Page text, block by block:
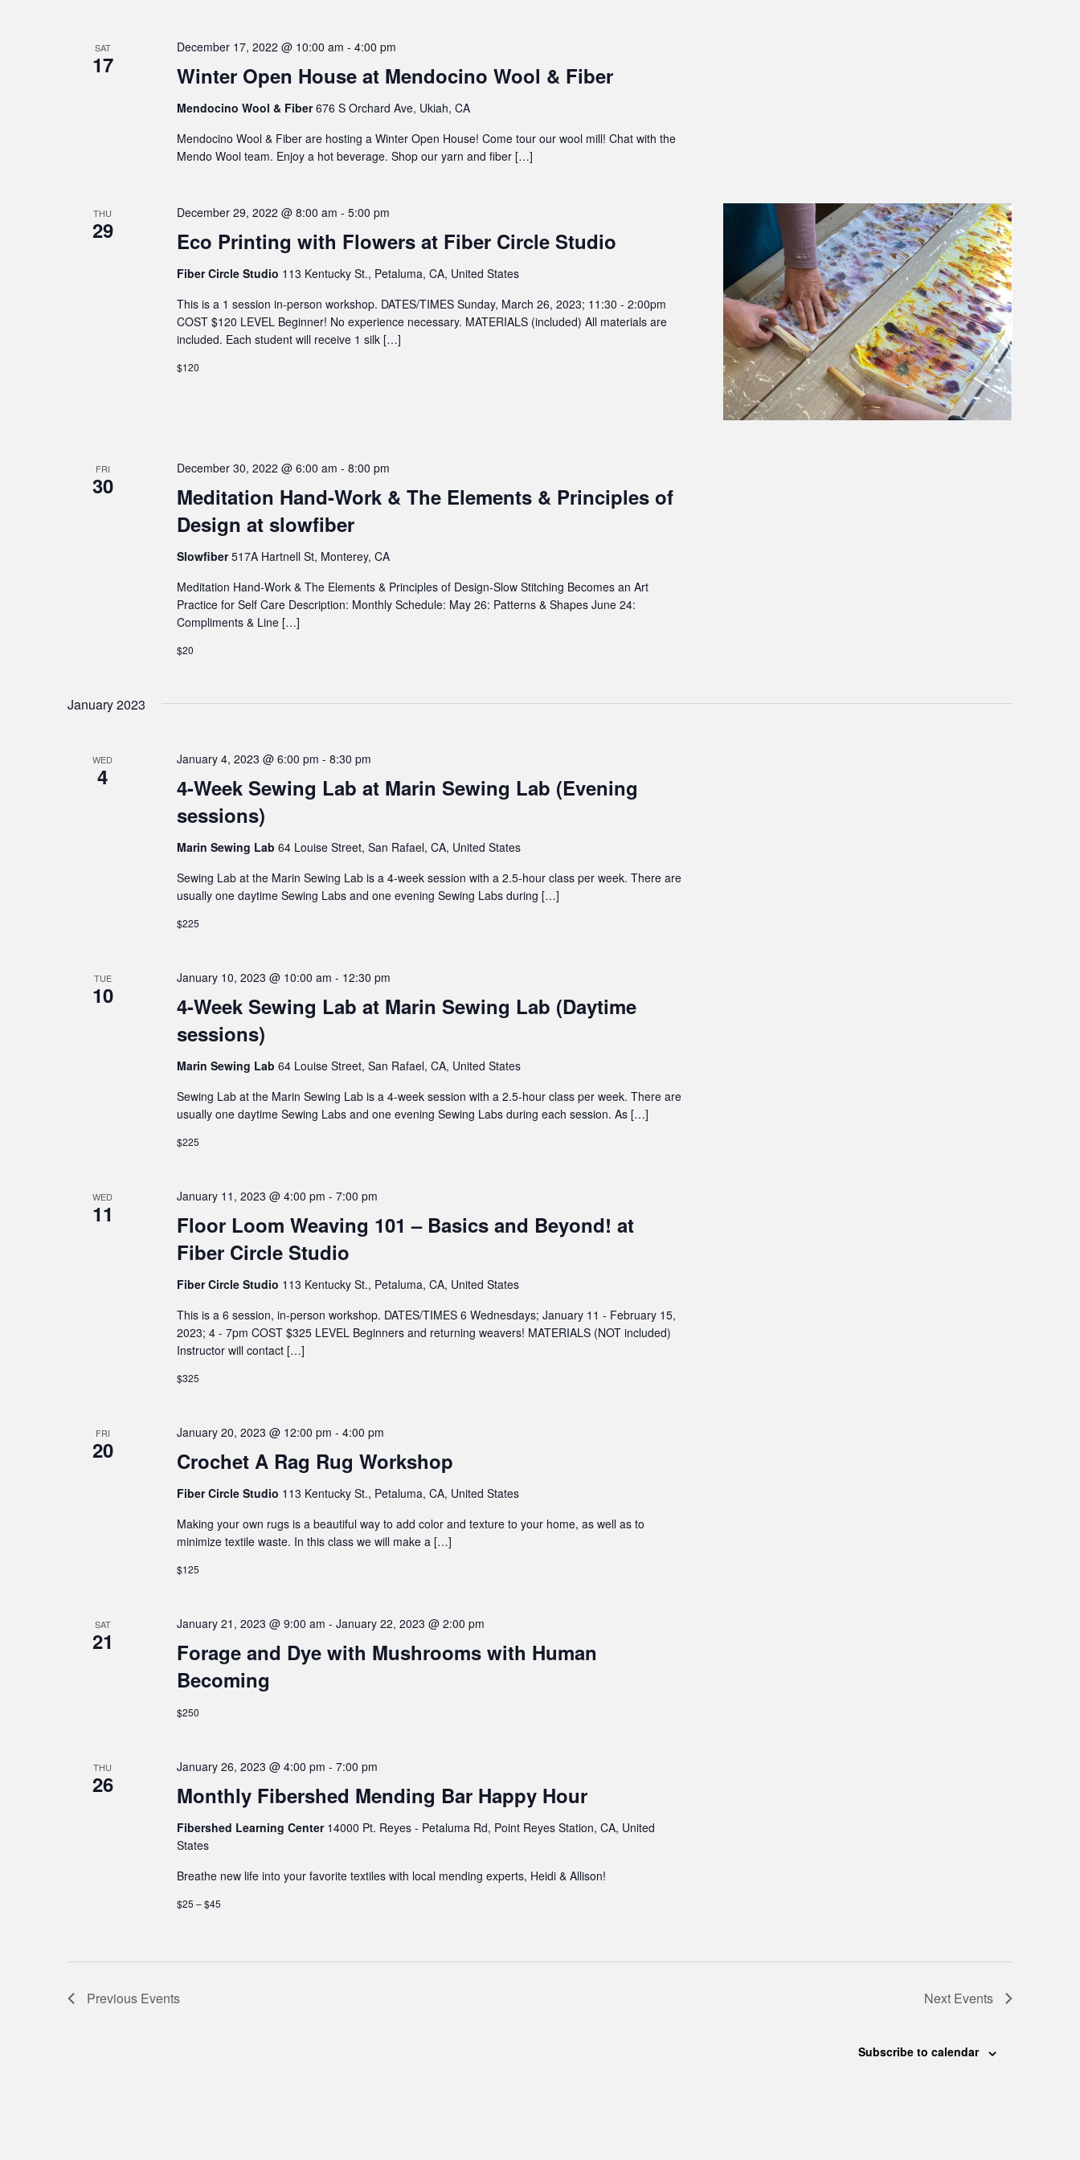
SAT
17 Winter Open House at Mendocino Wool & Fiber
December 17, 2022 @ 10:00 am - 4:00 pm
Mendocino Wool & Fiber676 S Orchard Ave, Ukiah, CA
Mendocino Wool & Fiber are hosting a Winter Open House! Come tour our wool mill! Chat with the
Mendo Wool team. Enjoy a hot beverage. Shop our yarn and fiber […]
THU
29 Eco Printing with Flowers at Fiber Circle Studio
December 29, 2022 @ 8:00 am - 5:00 pm
Fiber Circle Studio 113 Kentucky St., Petaluma, CA, United States
This is a 1 session in-person workshop. DATES/TIMES Sunday, March 26, 2023; 11:30 - 2:00pm
COST $120 LEVEL Beginner! No experience necessary. MATERIALS (included) All materials are
included. Each student will receive 1 silk […]
$120
FRI
30
Meditation Hand-Work & The Elements & Principles of
Design at slowfiber
December 30, 2022 @ 6:00 am - 8:00 pm
Slowfiber517A Hartnell St, Monterey, CA
Meditation Hand-Work & The Elements & Principles of Design-Slow Stitching Becomes an Art
Practice for Self Care Description: Monthly Schedule: May 26: Patterns & Shapes June 24:
Compliments & Line […]
$20
January 2023
WED
4
4-Week Sewing Lab at Marin Sewing Lab (Evening
sessions)
January 4, 2023 @ 6:00 pm - 8:30 pm
Marin Sewing Lab 64 Louise Street, San Rafael, CA, United States
Sewing Lab at the Marin Sewing Lab is a 4-week session with a 2.5-hour class per week. There are
usually one daytime Sewing Labs and one evening Sewing Labs during […]
$225
TUE
10
4-Week Sewing Lab at Marin Sewing Lab (Daytime
sessions)
January 10, 2023 @ 10:00 am - 12:30 pm
Marin Sewing Lab 64 Louise Street, San Rafael, CA, United States
Sewing Lab at the Marin Sewing Lab is a 4-week session with a 2.5-hour class per week. There are
usually one daytime Sewing Labs and one evening Sewing Labs during each session. As […]
$225
WED
11
Floor Loom Weaving 101 – Basics and Beyond! at
Fiber Circle Studio
January 11, 2023 @ 4:00 pm - 7:00 pm
Fiber Circle Studio 113 Kentucky St., Petaluma, CA, United States
This is a 6 session, in-person workshop. DATES/TIMES 6 Wednesdays; January 11 - February 15,
2023; 4 - 7pm COST $325 LEVEL Beginners and returning weavers! MATERIALS (NOT included)
Instructor will contact […]
$325
FRI
20 Crochet A Rag Rug Workshop
January 20, 2023 @ 12:00 pm - 4:00 pm
Fiber Circle Studio 113 Kentucky St., Petaluma, CA, United States
Making your own rugs is a beautiful way to add color and texture to your home, as well as to
minimize textile waste. In this class we will make a […]
$125
SAT
21
Forage and Dye with Mushrooms with Human
Becoming
January 21, 2023 @ 9:00 am - January 22, 2023 @ 2:00 pm
$250
THU
26 Monthly Fibershed Mending Bar Happy Hour
January 26, 2023 @ 4:00 pm - 7:00 pm
Fibershed Learning Center 14000 Pt. Reyes - Petaluma Rd, Point Reyes Station, CA, United
States
Breathe new life into your favorite textiles with local mending experts, Heidi & Allison!
$25 – $45
Previous Events Next Events
Subscribe to calendar